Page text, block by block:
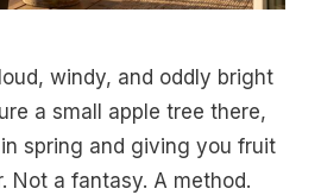
windy, and oddly bright
a small apple tree there,
spring and giving you fruit
Not a fantasy. A method.